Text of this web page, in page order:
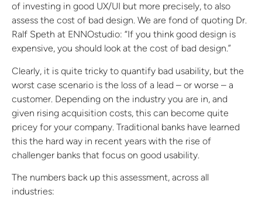
of investing in good UX/UI but more precisely, to also
assess the cost of bad design. We are fond of quoting Dr.
Ralf Speth at ENNOstudio: “If you think good design is
expensive, you should look at the cost of bad design.”
Clearly, it is quite tricky to quantify bad usability, but the
worst case scenario is the loss of a lead – or worse – a
customer. Depending on the industry you are in, and
given rising acquisition costs, this can become quite
pricey for your company. Traditional banks have learned
this the hard way in recent years with the rise of
challenger banks that focus on good usability.
The numbers back up this assessment, across all
industries: